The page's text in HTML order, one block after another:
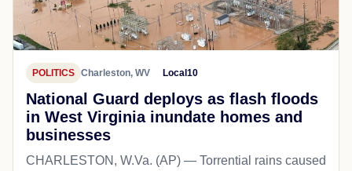
POLITICS Charleston, WV Local10
National Guard deploys as flash floods
in West Virginia inundate homes and
businesses
CHARLESTON, W.Va. (AP) — Torrential rains caused